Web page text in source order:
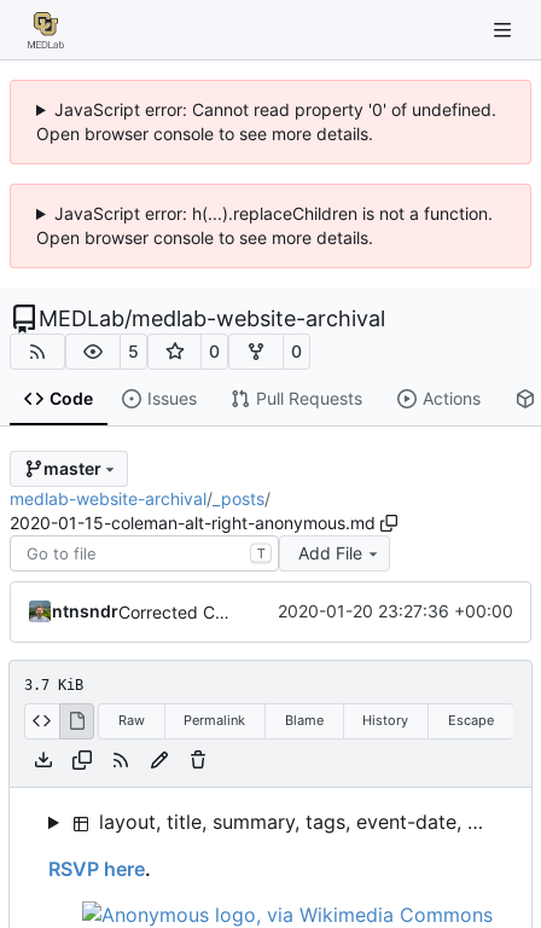
JavaScript error: Cannot read property '0' of undefined.
Open browser console to see more details.
JavaScript error: h(...).replaceChildren is not a function.
Open browser console to see more details.
MEDLab/medlab-website-archival
5 0 0
Code Issues Pull Requests Actions
master
medlab-website-archival/ _posts/
2020-01-15-coleman-alt-right-anonymous.md
T Add File
ntnsndr Corrected Coleman, tweaked Event template 2020-01-20 23:27:36 +00:00
3.7 KiB
Raw Permalink Blame History Escape
layout, title, summary, tags, event-date, event-time, event-location
RSVP here.